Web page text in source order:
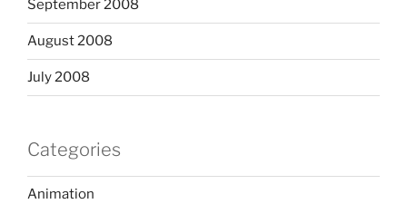
September 2008
August 2008
July 2008
Categories
Animation